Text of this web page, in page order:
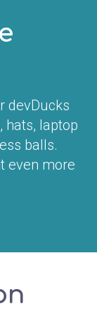
devDucks
hats, laptop
balls.
even more